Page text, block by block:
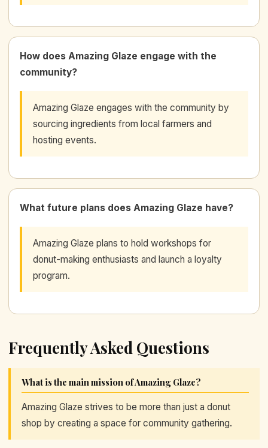
How does Amazing Glaze engage with the
community?
Amazing Glaze engages with the community by
sourcing ingredients from local farmers and
hosting events.
What future plans does Amazing Glaze have?
Amazing Glaze plans to hold workshops for
donut-making enthusiasts and launch a loyalty
program.
Frequently Asked Questions
What is the main mission of Amazing Glaze?
Amazing Glaze strives to be more than just a donut
shop by creating a space for community gathering.